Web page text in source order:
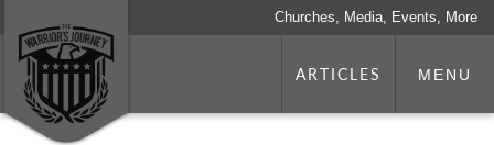
Churches, Media, Events, More
ARTICLES MENU